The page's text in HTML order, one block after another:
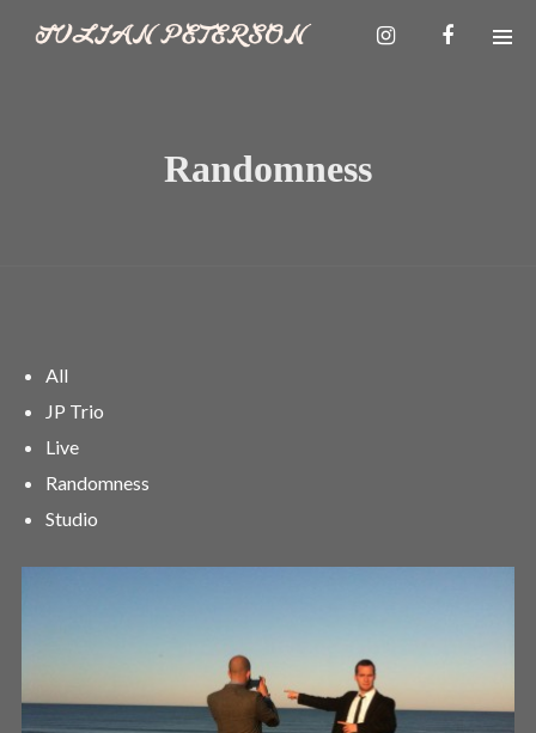
Username or email address*
Randomness
All
JP Trio
Live
Randomness
Studio